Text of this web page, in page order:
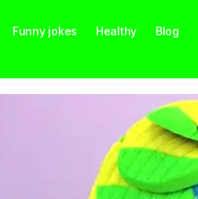
Funny jokes Healthy Blog